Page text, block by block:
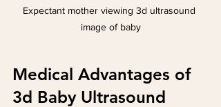
Expectant mother viewing 3d ultrasound
image of baby
Medical Advantages of
3d Baby Ultrasound